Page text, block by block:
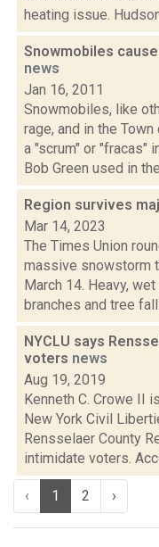
heating issue.
Snowmobiles
news
Jan 16, 2011
Snowmobiles, like
rage, and in the
a "scrum" or "fracas"
Bob Green used in
Region survives
Mar 14, 2023
The Times Union
massive snowstorm
March 14. Heavy,
branches and tree
NYCLU says
voters news
Aug 19, 2019
Kenneth C. Crowe II
New York Civil
Rensselaer County
intimidate voters.
‹ 1 2 ›